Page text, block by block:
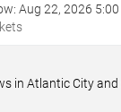
Aug 22, 2026
in Atlantic City